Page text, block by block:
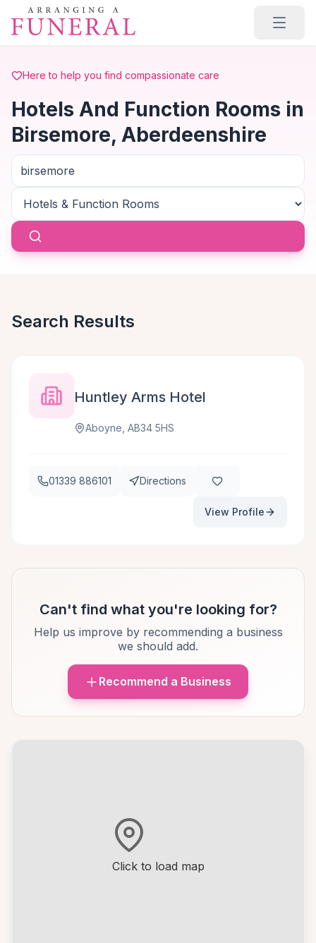
Skip to main content
Here to help you find compassionate care
Hotels And Function Rooms in
Birsemore, Aberdeenshire
Click to load map
Search Results
Huntley Arms Hotel
Aboyne, AB34 5HS
01339 886101 Directions
View Profile
Can't find what you're looking for?
Help us improve by recommending a business
we should add.
Recommend a Business